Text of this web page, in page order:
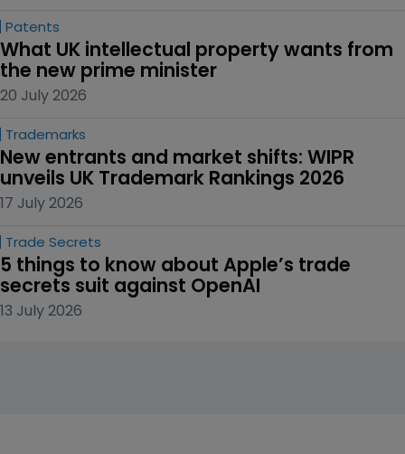
Patents
What UK intellectual property wants from
the new prime minister
20 July 2026
Trademarks
New entrants and market shifts: WIPR
unveils UK Trademark Rankings 2026
17 July 2026
Trade Secrets
5 things to know about Apple’s trade
secrets suit against OpenAI
13 July 2026